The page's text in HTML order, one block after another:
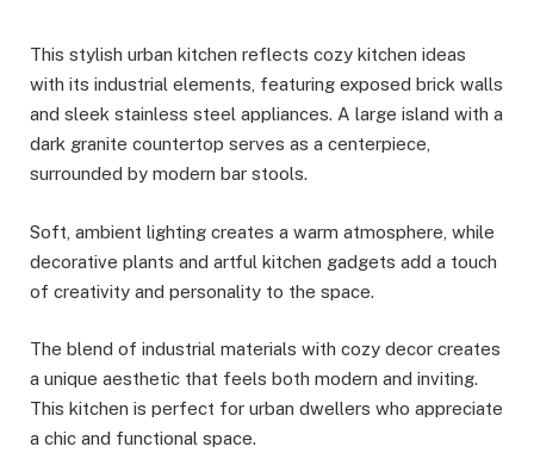
This stylish urban kitchen reflects cozy kitchen ideas
with its industrial elements, featuring exposed brick walls
and sleek stainless steel appliances. A large island with a
dark granite countertop serves as a centerpiece,
surrounded by modern bar stools.
Soft, ambient lighting creates a warm atmosphere, while
decorative plants and artful kitchen gadgets add a touch
of creativity and personality to the space.
The blend of industrial materials with cozy decor creates
a unique aesthetic that feels both modern and inviting.
This kitchen is perfect for urban dwellers who appreciate
a chic and functional space.